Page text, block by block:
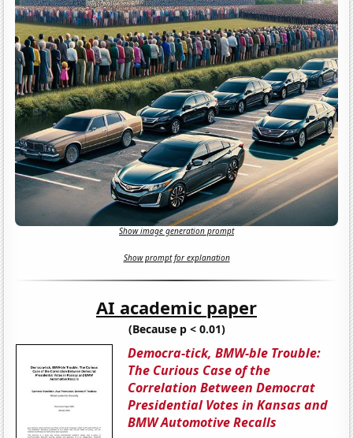
Show image generation prompt
Show prompt for explanation
AI academic paper
(Because p < 0.01)
Democra-tick, BMW-ble Trouble:
The Curious Case of the
Correlation Between Democrat
Presidential Votes in Kansas and
BMW Automotive Recalls